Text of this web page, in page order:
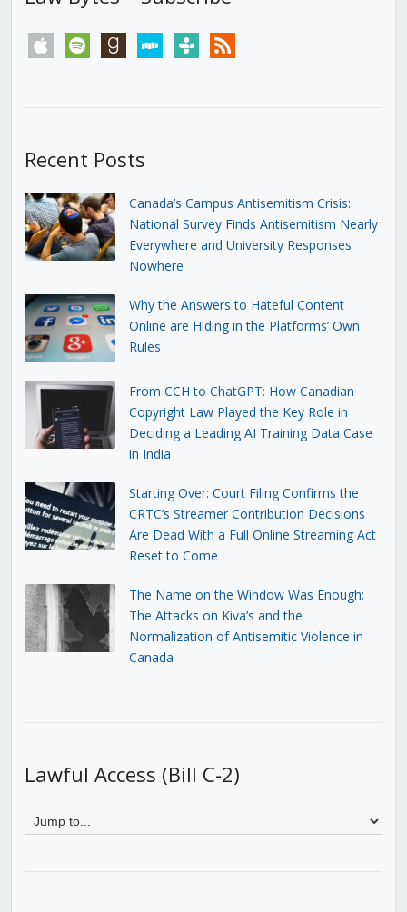
apple spotify goodreadsstitchertunein rss
Recent Posts
Canada’s Campus Antisemitism Crisis:
National Survey Finds Antisemitism Nearly
Everywhere and University Responses
Nowhere
Why the Answers to Hateful Content
Online are Hiding in the Platforms’ Own
Rules
From CCH to ChatGPT: How Canadian
Copyright Law Played the Key Role in
Deciding a Leading AI Training Data Case
in India
Starting Over: Court Filing Confirms the
CRTC’s Streamer Contribution Decisions
Are Dead With a Full Online Streaming Act
Reset to Come
The Name on the Window Was Enough:
The Attacks on Kiva’s and the
Normalization of Antisemitic Violence in
Canada
Lawful Access (Bill C-2)